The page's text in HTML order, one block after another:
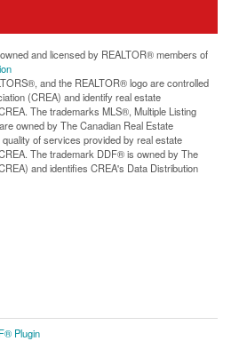
and licensed by REALTOR® members of
and the REALTOR® logo are controlled
(CREA) and identify real estate
The trademarks MLS®, Multiple Listing
owned by The Canadian Real Estate
of services provided by real estate
The trademark DDF® is owned by The
and identifies CREA's Data Distribution
Plugin